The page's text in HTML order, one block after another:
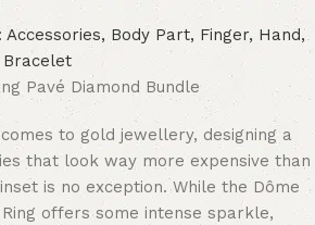
Pavé Diamond Bundle
to gold jewellery, designing a
that look way more expensive than
is no exception. While the Dôme
Ring offers some intense sparkle,